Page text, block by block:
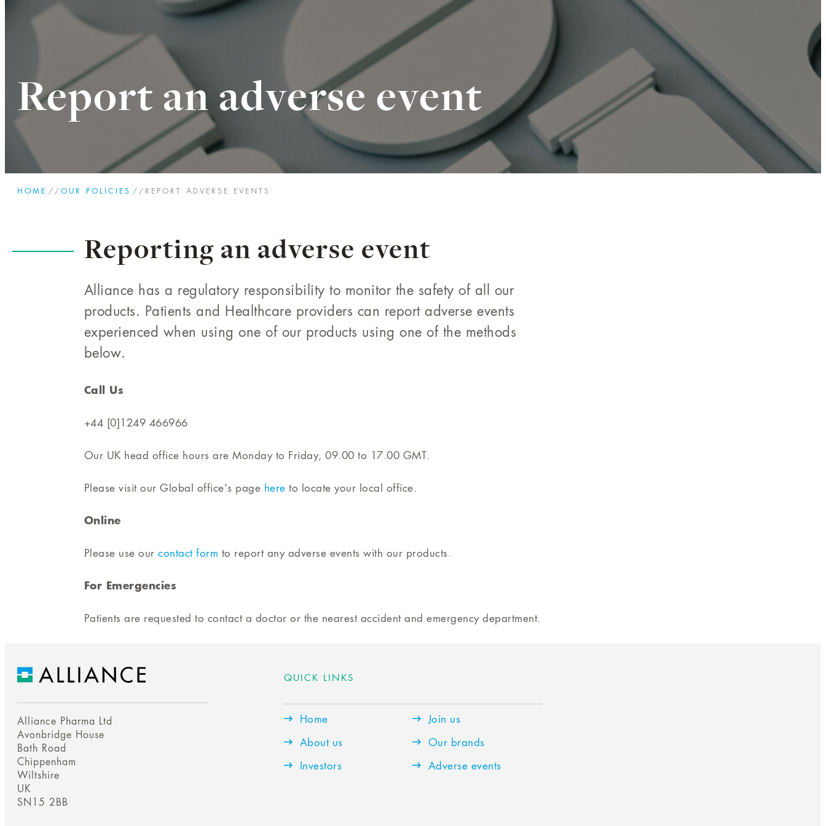
Report an adverse event
HOME // OUR POLICIES // REPORT ADVERSE EVENTS
Reporting an adverse event
Alliance has a regulatory responsibility to monitor the safety of all our
products. Patients and Healthcare providers can report adverse events
experienced when using one of our products using one of the methods
below.
Call Us
+44 [0]1249 466966
Our UK head office hours are Monday to Friday, 09.00 to 17.00 GMT.
Please visit our Global office's page here to locate your local office.
Online
Please use ourcontact form to report any adverse events with our products.
For Emergencies
Patients are requested to contact a doctor or the nearest accident and emergency department.
Alliance Pharma Ltd
Avonbridge House
Bath Road
Chippenham
Wiltshire
UK
SN15 2BB
QUICK LINKS
Home
About us
Investors
Join us
Our brands
Adverse events